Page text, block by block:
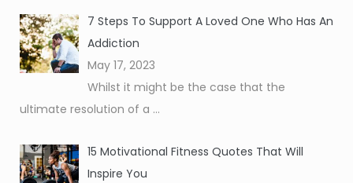
7 Steps To Support A Loved One Who Has An
Addiction
May 17, 2023
Whilst it might be the case that the
ultimate resolution of a ...
15 Motivational Fitness Quotes That Will
Inspire You